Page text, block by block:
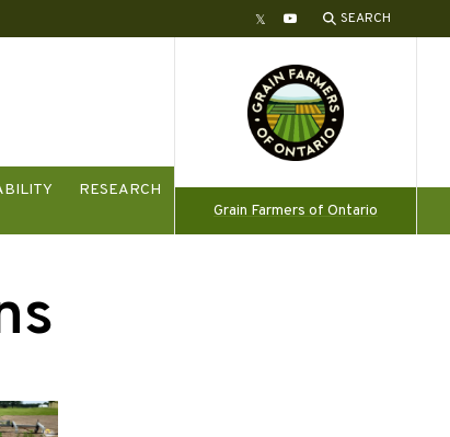
TwitterYouTube SEARCH
RESEARCH
Grain Farmers of Ontario